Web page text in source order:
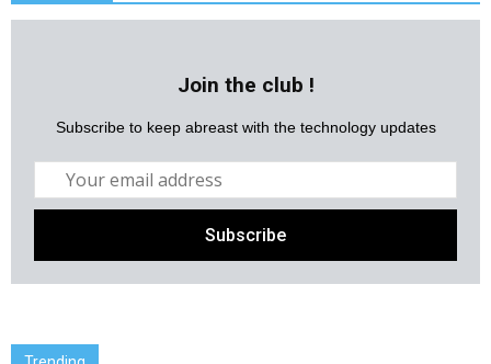
Join the club !
Subscribe to keep abreast with the technology updates